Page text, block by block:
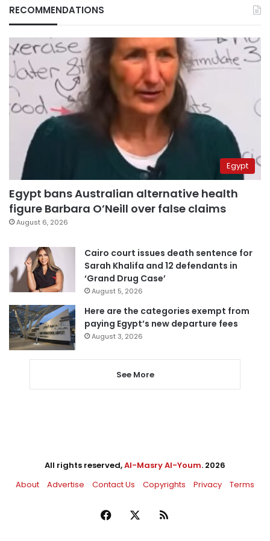
RECOMMENDATIONS
Egypt
Egypt bans Australian alternative health
figure Barbara O’Neill over false claims
August 6, 2026
Cairo court issues death sentence for
Sarah Khalifa and 12 defendants in
‘Grand Drug Case’
August 5, 2026
Here are the categories exempt from
paying Egypt’s new departure fees
August 3, 2026
See More
All rights reserved,Al-Masry Al-Youm. 2026
About
Advertise Contact Us Copyrights Privacy Terms
Facebook RSS